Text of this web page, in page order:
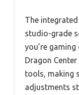
The
studio-grade
you’re
Dragon
tools, making
adjustments